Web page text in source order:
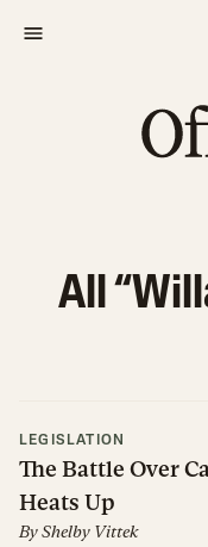
All “
LEGISLATION
The Battle Over
Heats Up
ByShelby Vittek